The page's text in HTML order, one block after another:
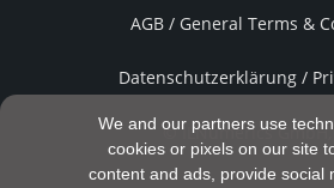
AGB / General Terms &
Datenschutzerklärung /
© ILNumerics GmbH,
We and our partners use
cookies or pixels on our site
content and ads, provide social